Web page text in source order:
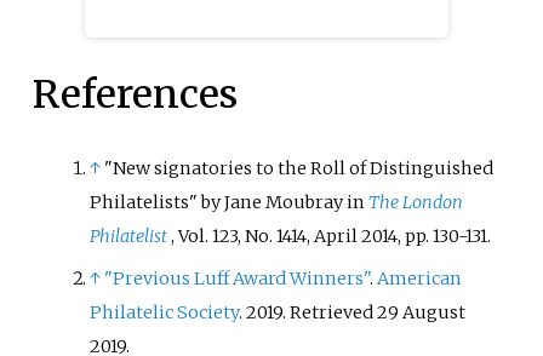
References
↑ "New signatories to the Roll of Distinguished
Philatelists" by Jane Moubray in The London
Philatelist, Vol. 123, No. 1414, April 2014, pp. 130-131.
↑ "Previous Luff Award Winners".American
Philatelic Society. 2019. Retrieved29 August
2019.